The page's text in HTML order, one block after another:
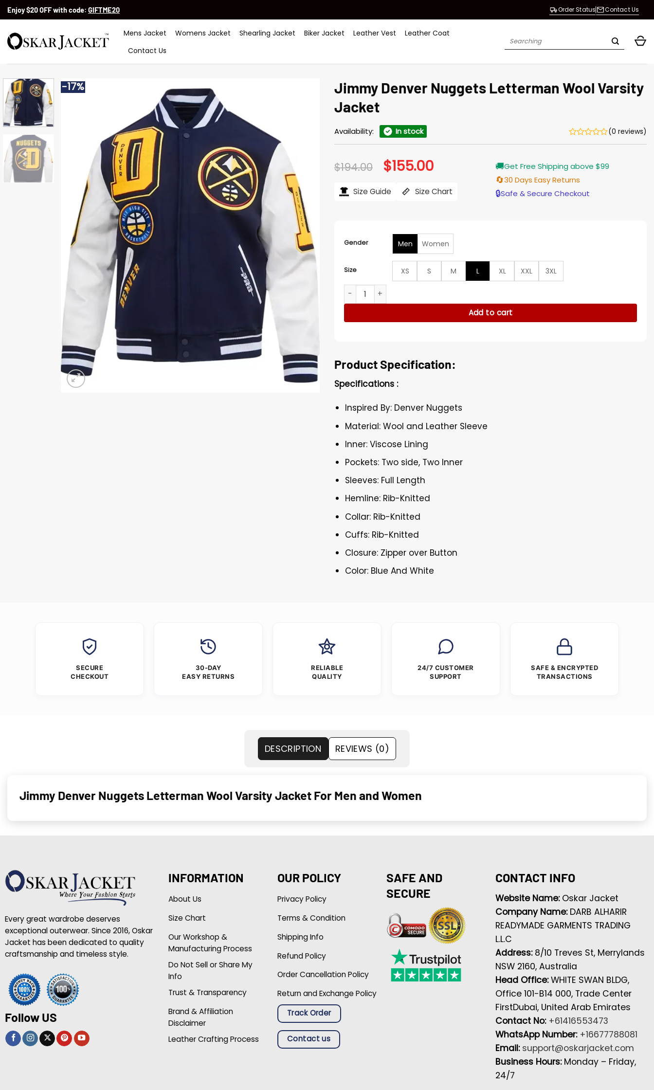
SkipEnjoy $20 OFF with code: GIFTME20 Order Status Contact Us
Mens Jacket Womens Jacket Shearling Jacket Biker Jacket Leather Vest
Leather Coat
Contact Us
Search
-17%
Jimmy Denver Nuggets Letterman Wool Varsity
Jacket
Availability: In stock (0 reviews)
$194.00 Original
price
$194.00.
$155.00Current
price
$155.00.
Size Guide Size Chart
🚚Get Free Shipping above $99
🔄30 Days Easy Returns
🔒Safe & Secure Checkout
Gender Men Women
Size XS S M L XL XXL
3XL
Jimmy Denver Nuggets Letterman Wool Varsity Jacket quantity
Add to cart
Product Specification:
Specifications :
Inspired By: Denver Nuggets
Material: Wool and Leather Sleeve
Inner: Viscose Lining
Pockets: Two side, Two Inner
Sleeves: Full Length
Hemline: Rib-Knitted
Collar: Rib-Knitted
Cuffs: Rib-Knitted
Closure: Zipper over Button
Color: Blue And White
SECURE
CHECKOUT
30-DAY
EASY RETURNS
RELIABLE
QUALITY
24/7 CUSTOMER
SUPPORT
SAFE & ENCRYPTED
TRANSACTIONS
DESCRIPTION REVIEWS (0)
Jimmy Denver Nuggets Letterman Wool Varsity Jacket For Men and Women
Every great wardrobe deserves
exceptional outerwear. Since 2016, Oskar
Jacket has been dedicated to quality
craftsmanship and timeless style.
Follow US
INFORMATION
About Us
Size Chart
Our Workshop &
Manufacturing Process
Do Not Sell or Share My
Info
Trust & Transparency
Brand & Affiliation
Disclaimer
Leather Crafting Process
OUR POLICY
Privacy Policy
Terms & Condition
Shipping Info
Refund Policy
Order Cancellation Policy
Return and Exchange Policy
Track Order
Contact us
SAFE AND
SECURE
CONTACT INFO
Website Name: Oskar Jacket
Company Name: DARB ALHARIR
READYMADE GARMENTS TRADING
L.L.C
Address: 8/10 Treves St, Merrylands
NSW 2160, Australia
Head Office:WHITE SWAN BLDG,
Office 101-B14 000, Trade Center
FirstDubai, United Arab Emirates
Contact No: +61416553473
WhatsApp Number: +16677788081
Email: support@oskarjacket.com
Business Hours: Monday – Friday,
24/7